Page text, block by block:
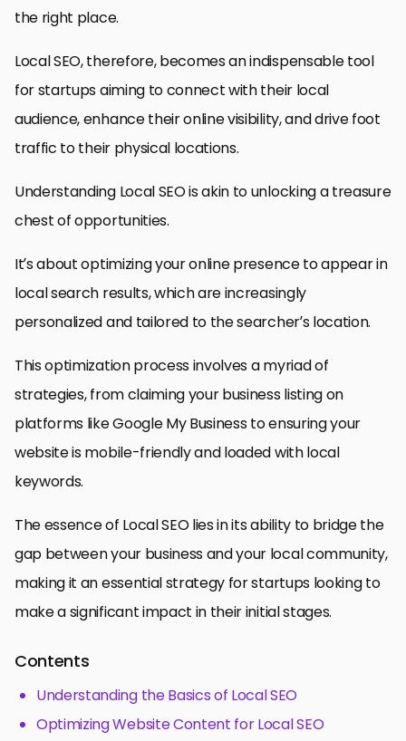
the right place.
Local SEO, therefore, becomes an indispensable tool
for startups aiming to connect with their local
audience, enhance their online visibility, and drive foot
traffic to their physical locations.
Understanding Local SEO is akin to unlocking a treasure
chest of opportunities.
It’s about optimizing your online presence to appear in
local search results, which are increasingly
personalized and tailored to the searcher’s location.
This optimization process involves a myriad of
strategies, from claiming your business listing on
platforms like Google My Business to ensuring your
website is mobile-friendly and loaded with local
keywords.
The essence of Local SEO lies in its ability to bridge the
gap between your business and your local community,
making it an essential strategy for startups looking to
make a significant impact in their initial stages.
Contents
Understanding the Basics of Local SEO
Optimizing Website Content for Local SEO